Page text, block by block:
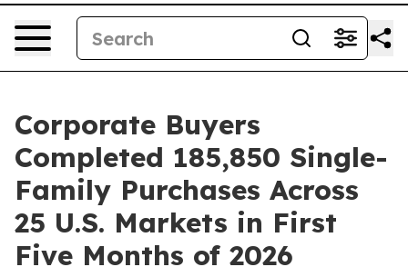
Corporate Buyers
Completed 185,850 Single-
Family Purchases Across
25 U.S. Markets in First
Five Months of 2026